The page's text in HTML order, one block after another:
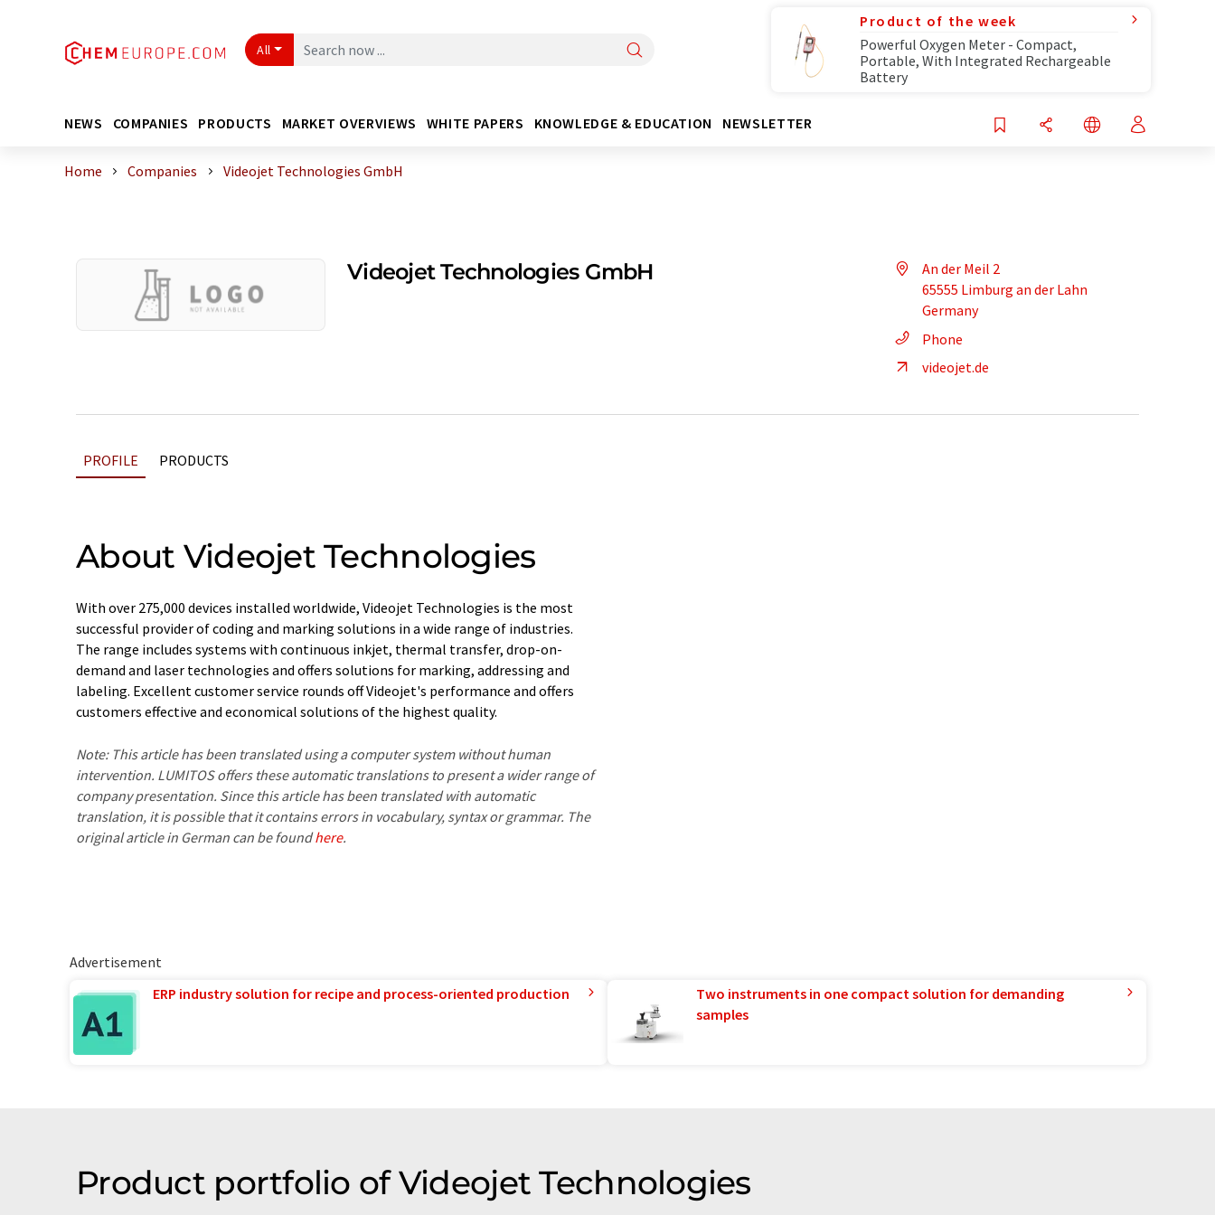
All
Product of the week
Powerful Oxygen Meter - Compact,
Portable, With Integrated Rechargeable
Battery
NEWS COMPANIES PRODUCTS MARKET OVERVIEWS WHITE PAPERS KNOWLEDGE & EDUCATION NEWSLETTER
Home Companies Videojet Technologies GmbH
Videojet Technologies GmbH
An der Meil 2
65555 Limburg an der Lahn
Germany
Phone
videojet.de
PROFILE PRODUCTS
About Videojet Technologies
With over 275,000 devices installed worldwide, Videojet Technologies is the most
successful provider of coding and marking solutions in a wide range of industries.
The range includes systems with continuous inkjet, thermal transfer, drop-on-
demand and laser technologies and offers solutions for marking, addressing and
labeling. Excellent customer service rounds off Videojet's performance and offers
customers effective and economical solutions of the highest quality.
Note: This article has been translated using a computer system without human
intervention. LUMITOS offers these automatic translations to present a wider range of
company presentation. Since this article has been translated with automatic
translation, it is possible that it contains errors in vocabulary, syntax or grammar. The
original article in German can be foundhere.
Advertisement
ERP industry solution for recipe and process-oriented production
Two instruments in one compact solution for demanding
samples
Product portfolio of Videojet Technologies